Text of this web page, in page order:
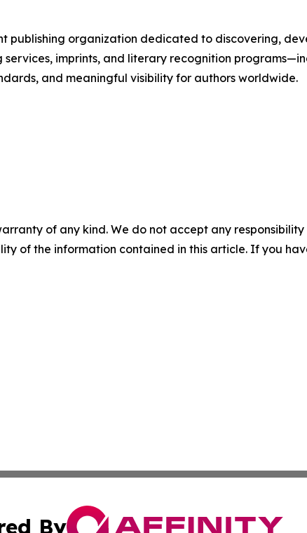
publishing organization dedicated to discovering,
services, imprints, and literary recognition
and meaningful visibility for authors worldwide.
of any kind. We do not accept any
of the information contained in this article. If you
By